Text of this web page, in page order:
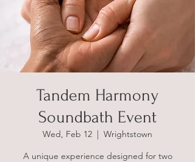
Tandem Harmony
Soundbath Event
Wed, Feb 12
  |
Wrightstown
A unique experience designed for two